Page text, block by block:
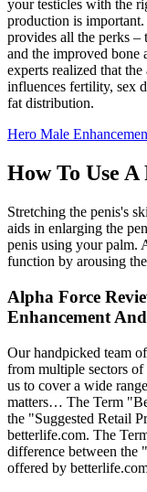
your testicles with the
production is important.
provides all the perks –
and the improved bone
experts realized that
influences fertility, sex
fat distribution.
Hero Male
How To Use A
Stretching the penis's
aids in enlarging the
penis using your palm.
function by arousing
Alpha Force
Enhancement
Our handpicked team
from multiple sectors
us to cover a wide
matters… The Term
the "Suggested Retail
betterlife.com. The
difference between the
offered by